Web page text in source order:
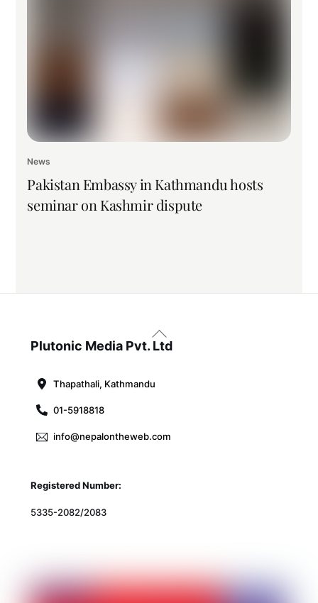
News
Pakistan Embassy in Kathmandu hosts
seminar on Kashmir dispute
Back
To
Plutonic Media Pvt. Ltd
Thapathali, Kathmandu
01-5918818
info@nepalontheweb.com
Registered Number:
5335-2082/2083